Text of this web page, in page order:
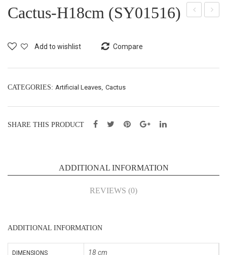
cm
15)
cm
18)
Cactus-H18cm (SY01516)
Add to wishlist Compare
CATEGORIES: Artificial Leaves, Cactus
SHARE THIS PRODUCT
ADDITIONAL INFORMATION
REVIEWS (0)
ADDITIONAL INFORMATION
DIMENSIONS 18 cm